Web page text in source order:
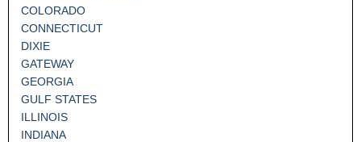
COLORADO
CONNECTICUT
DIXIE
GATEWAY
GEORGIA
GULF STATES
ILLINOIS
INDIANA